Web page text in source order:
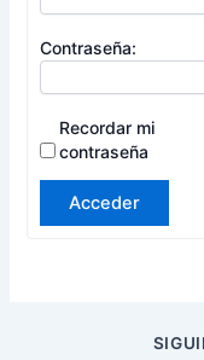
Contraseña:
Recordar mi
contraseña
Acceder